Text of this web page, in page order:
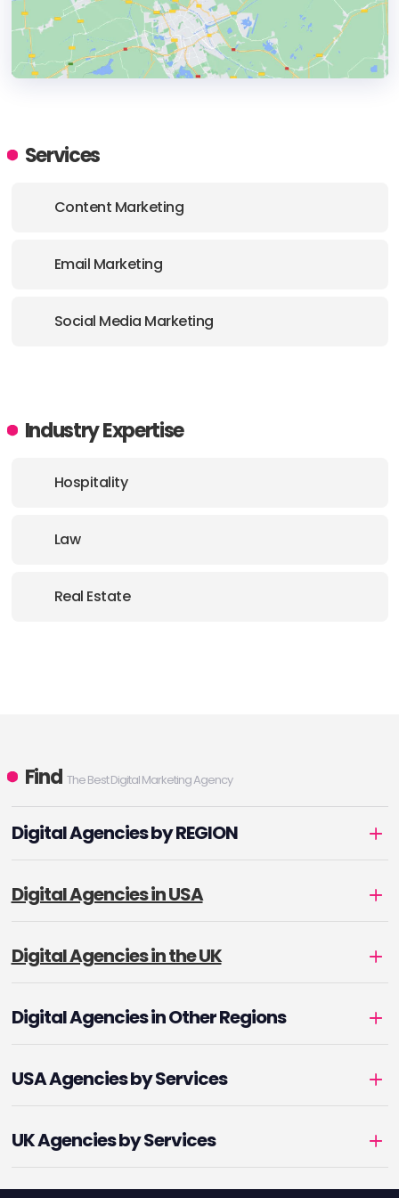
ADDRESS:
Services
Content Marketing
Email Marketing
Social Media Marketing
Industry Expertise
Hospitality
Law
Real Estate
Find The Best Digital Marketing Agency
Digital Agencies by REGION
Digital Agencies in USA
Digital Agencies in the UK
Digital Agencies in Other Regions
USA Agencies by Services
UK Agencies by Services